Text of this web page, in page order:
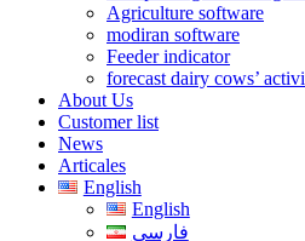
Agriculture software
modiran software
Feeder indicator
forecast dairy cows’
About Us
Customer list
News
Articales
English
English
فارسی